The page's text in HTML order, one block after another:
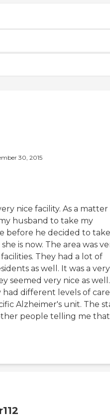
30, 2015
nice facility. As a matter
husband to take my
before he decided to take
is now. The area was
They had a lot of
as well. It was a very
seemed very nice as
different levels of
Alzheimer's unit. The
people telling me that